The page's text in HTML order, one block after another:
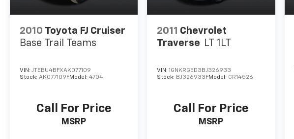
2010 Toyota FJ Cruiser
Base Trail Teams
VIN: JTEBU4BFXAK077109
Stock: AK077109FModel: 4704
Call For Price
MSRP
2011 Chevrolet
Traverse LT 1LT
VIN:1GNKRGED3BJ326933
Stock: BJ326933FModel: CR14526
Call For Price
MSRP